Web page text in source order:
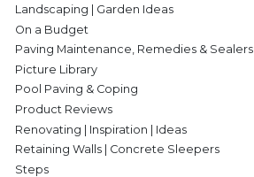
Landscaping | Garden Ideas
On a Budget
Paving Maintenance, Remedies & Sealers
Picture Library
Pool Paving & Coping
Product Reviews
Renovating | Inspiration | Ideas
Retaining Walls | Concrete Sleepers
Steps